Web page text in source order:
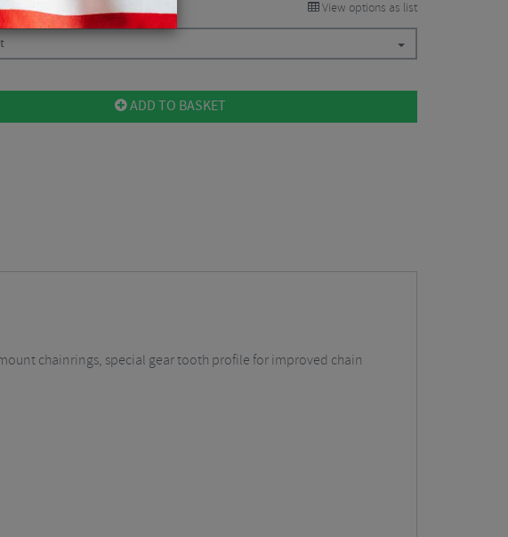
View options as list
ADD TO BASKET
chainrings, special gear tooth profile for improved chain